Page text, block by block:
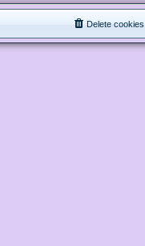
Delete cookies